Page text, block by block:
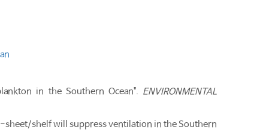
in the Southern Ocean". ENVIRONMENTAL
sheet/shelf will suppress ventilation in the Southern